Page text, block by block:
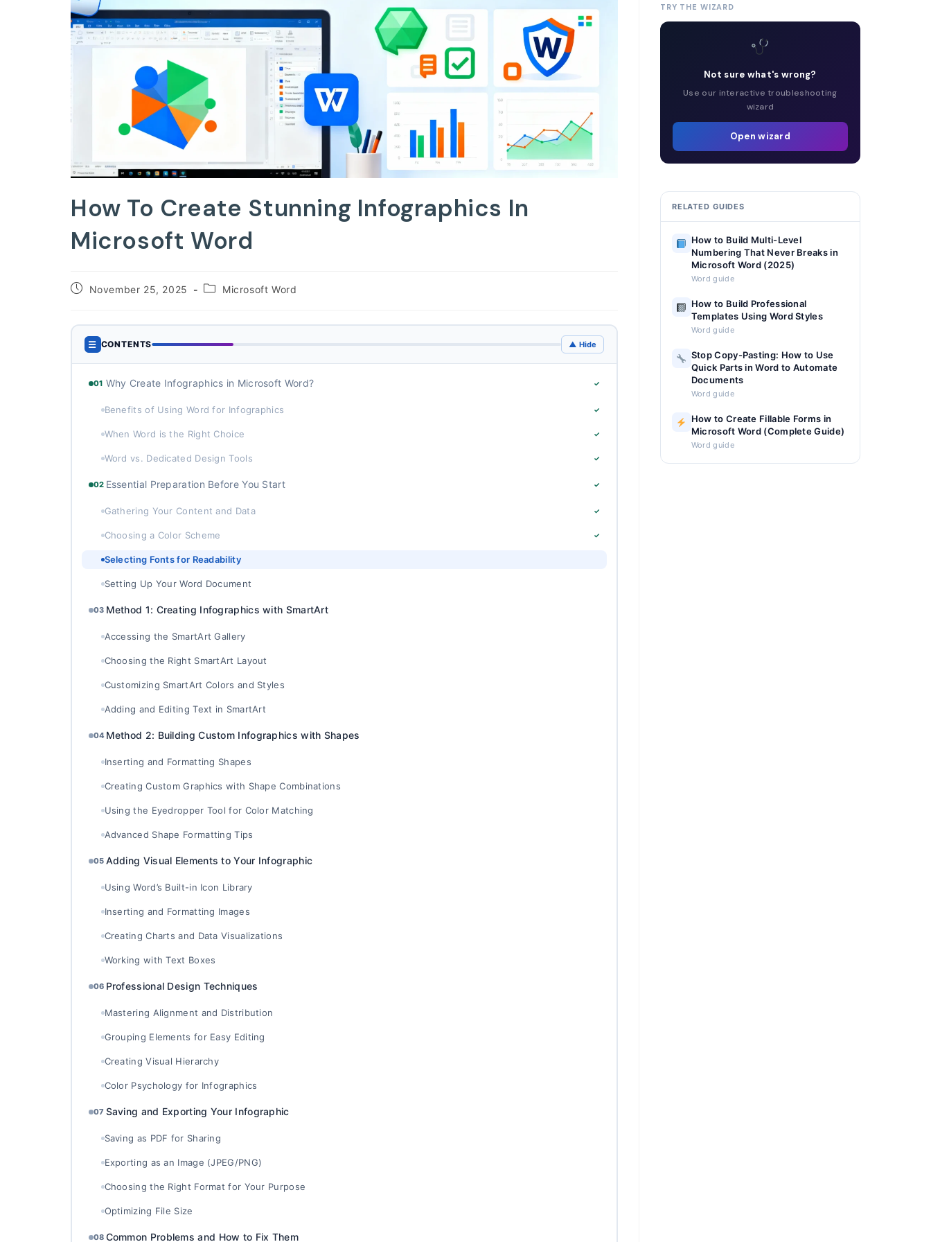
How To Create Stunning Infographics In
Microsoft Word
PostNovember 25, 2025
PostMicrosoft Word
☰ CONTENTS ▲ Hide
01 Why Create Infographics in Microsoft Word? ✓
Benefits of Using Word for Infographics ✓
When Word is the Right Choice ✓
Word vs. Dedicated Design Tools ✓
02 Essential Preparation Before You Start ✓
Gathering Your Content and Data ✓
Choosing a Color Scheme ✓
Selecting Fonts for Readability
Setting Up Your Word Document
03 Method 1: Creating Infographics with SmartArt
Accessing the SmartArt Gallery
Choosing the Right SmartArt Layout
Customizing SmartArt Colors and Styles
Adding and Editing Text in SmartArt
04 Method 2: Building Custom Infographics with Shapes
Inserting and Formatting Shapes
Creating Custom Graphics with Shape Combinations
Using the Eyedropper Tool for Color Matching
Advanced Shape Formatting Tips
05 Adding Visual Elements to Your Infographic
Using Word’s Built-in Icon Library
Inserting and Formatting Images
Creating Charts and Data Visualizations
Working with Text Boxes
06 Professional Design Techniques
Mastering Alignment and Distribution
Grouping Elements for Easy Editing
Creating Visual Hierarchy
Color Psychology for Infographics
07 Saving and Exporting Your Infographic
Saving as PDF for Sharing
Exporting as an Image (JPEG/PNG)
Choosing the Right Format for Your Purpose
Optimizing File Size
08 Common Problems and How to Fix Them
TRY THE WIZARD
Not sure what's wrong?
Use our interactive troubleshooting
wizard
Open wizard
RELATED GUIDES
How to Build Multi-Level
Numbering That Never Breaks in
Microsoft Word (2025)
Word guide
How to Build Professional
Templates Using Word Styles
Word guide
Stop Copy-Pasting: How to Use
Quick Parts in Word to Automate
Documents
Word guide
How to Create Fillable Forms in
Microsoft Word (Complete Guide)
Word guide